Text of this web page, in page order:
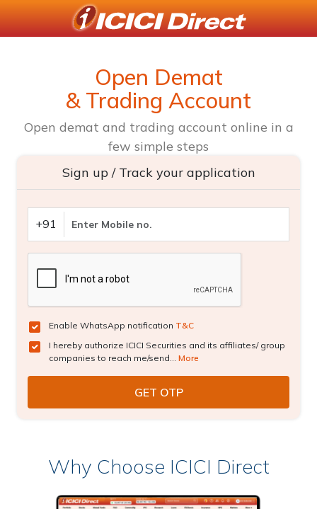
Open Demat
& Trading Account
Open demat and trading account online in a
few simple steps
Sign up / Track your application
+91
Enable WhatsApp notification T&C
I hereby authorize ICICI Securities and its affiliates/ group
companies to reach me/send... More
Why Choose ICICI Direct